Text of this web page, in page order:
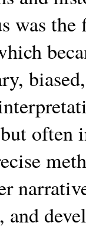
was
often
and